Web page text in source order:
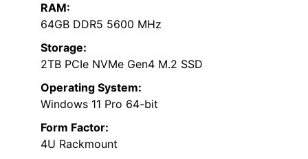
RAM:
64GB DDR5 5600 MHz
Storage:
2TB PCIe NVMe Gen4 M.2 SSD
Operating System:
Windows 11 Pro 64-bit
Form Factor:
4U Rackmount